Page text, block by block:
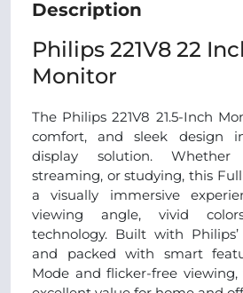
Description
Philips 221V8 22
Monitor
The Philips 221V8 21.5-Inch
comfort, and sleek design
display solution. Whether
streaming, or studying, this
a visually immersive
viewing angle, vivid
technology. Built with
and packed with smart
Mode and flicker-free viewing,